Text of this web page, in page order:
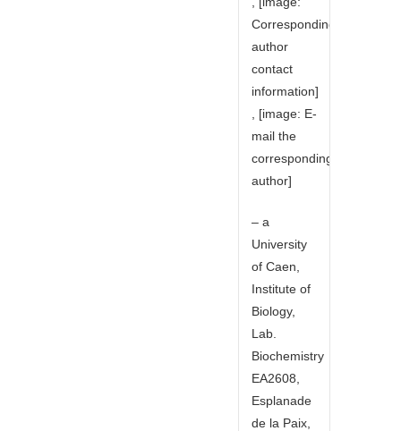
Corresponding
author
contact
information]
, [image: E-
mail the
corresponding
author]
– a
University
of Caen,
Institute of
Biology,
Lab.
Biochemistry
EA2608,
Esplanade
de la Paix,